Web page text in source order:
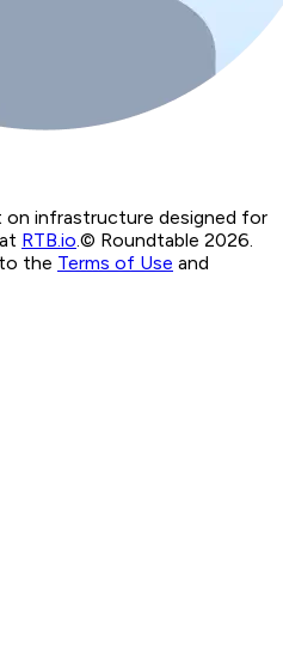
on infrastructure designed for
RTB.io © Roundtable 2026.
the Terms of Use and